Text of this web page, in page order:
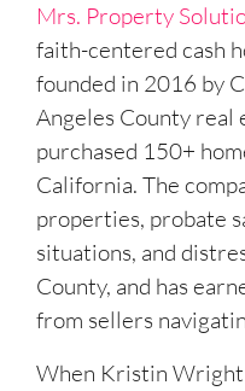
Mrs. Property
faith-centered cash
founded in 2016 by
Angeles County real
purchased 150+
California. The
properties, probate
situations, and
County, and has
from sellers
When Kristin Wright